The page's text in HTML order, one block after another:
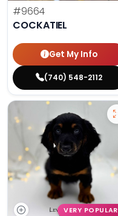
#9664
COCKATIEL
Get My Info
(740) 548-2112
VERY POPULAR